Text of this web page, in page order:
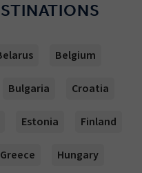
Belgium
Bulgaria Croatia
Estonia Finland
Greece Hungary